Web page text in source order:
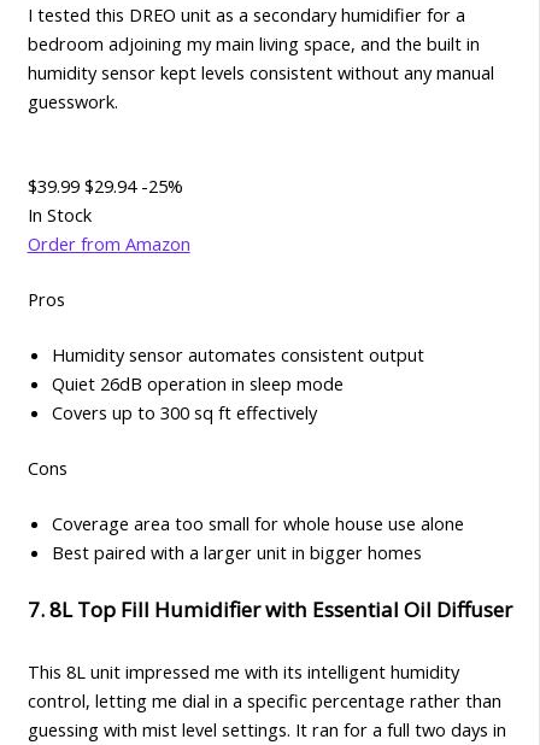
I tested this DREO unit as a secondary humidifier for a
bedroom adjoining my main living space, and the built in
humidity sensor kept levels consistent without any manual
guesswork.
$39.99 $29.94 -25%
In Stock
Order from Amazon
Pros
Humidity sensor automates consistent output
Quiet 26dB operation in sleep mode
Covers up to 300 sq ft effectively
Cons
Coverage area too small for whole house use alone
Best paired with a larger unit in bigger homes
7. 8L Top Fill Humidifier with Essential Oil Diffuser
This 8L unit impressed me with its intelligent humidity
control, letting me dial in a specific percentage rather than
guessing with mist level settings. It ran for a full two days in